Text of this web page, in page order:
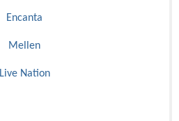
Encanta
Mellen
Live Nation